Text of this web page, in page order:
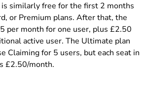
is similarly free for the first 2 months
or Premium plans. After that, the
per month for one user, plus £2.50
active user. The Ultimate plan
Claiming for 5 users, but each seat in
£2.50/month.